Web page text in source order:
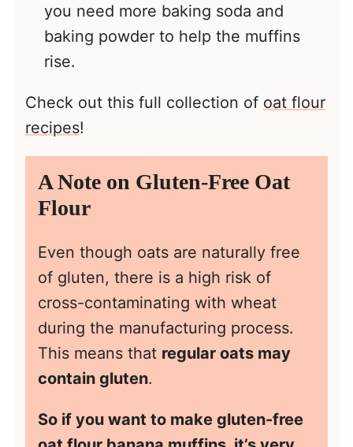
you need more baking soda and
baking powder to help the muffins
rise.
Check out this full collection of oat flour
recipes!
A Note on Gluten-Free Oat
Flour
Even though oats are naturally free
of gluten, there is a high risk of
cross-contaminating with wheat
during the manufacturing process.
This means that regular oats may
contain gluten.
So if you want to make gluten-free